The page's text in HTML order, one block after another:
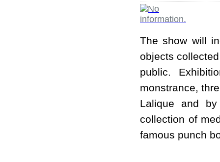
The show will
objects
public.
monstrance,
Lalique and
collection of
famous punch